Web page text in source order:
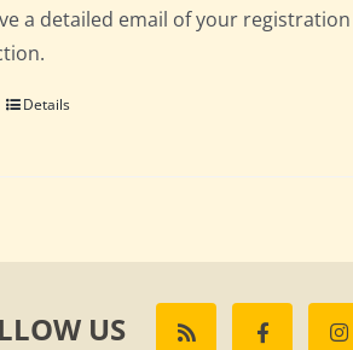
a detailed email of your
Details
US